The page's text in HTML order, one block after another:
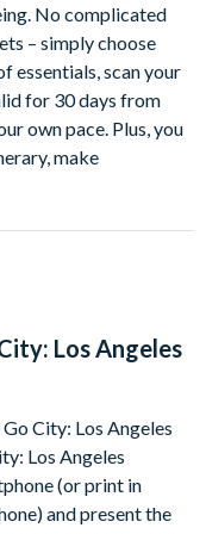
work?
No complicated
– simply choose
make
No complicated
– simply choose
essentials, scan your
for 30 days from
own pace. Plus, you
make
Los Angeles
City: Los Angeles
Los Angeles
(or print in
and present the